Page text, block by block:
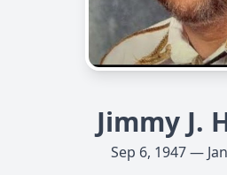
Jimmy J.
Sep 6, 1947 —